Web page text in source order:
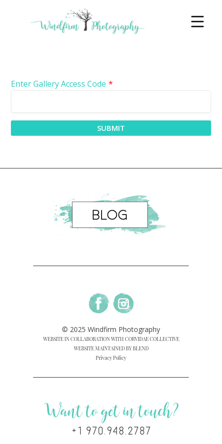
Enter Gallery Access Code *
SUBMIT
© 2025 Windfirm Photography
WEBSITE IN COLLABORATION WITH CORVIDAE COLLECTIVE
WEBSITE MAINTAINED BY BLEND
Privacy Policy
Want to get in touch?
+1 970.948.2787